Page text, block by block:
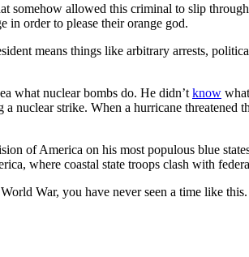
allowed this criminal to slip
in order to please their orange god.
means things like arbitrary arrests,
what nuclear bombs do. He didn’t know
nuclear strike. When a hurricane threatened
of America on his most populous blue
where coastal state troops clash with
War, you have never seen a time like this.